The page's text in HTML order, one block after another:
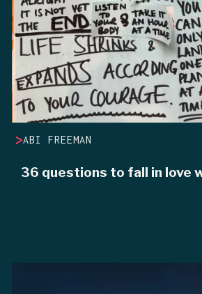
>ABI FREEMAN
36 questions to fall in love